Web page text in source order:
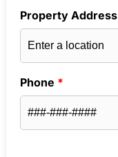
Property Address
Phone *